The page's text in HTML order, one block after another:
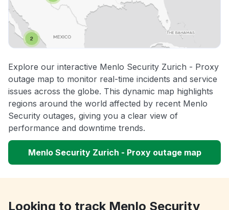
Explore our interactive Menlo Security Zurich - Proxy
outage map to monitor real-time incidents and service
issues across the globe. This dynamic map highlights
regions around the world affected by recent Menlo
Security outages, giving you a clear view of
performance and downtime trends.
Menlo Security Zurich - Proxy outage map
Looking to track Menlo Security